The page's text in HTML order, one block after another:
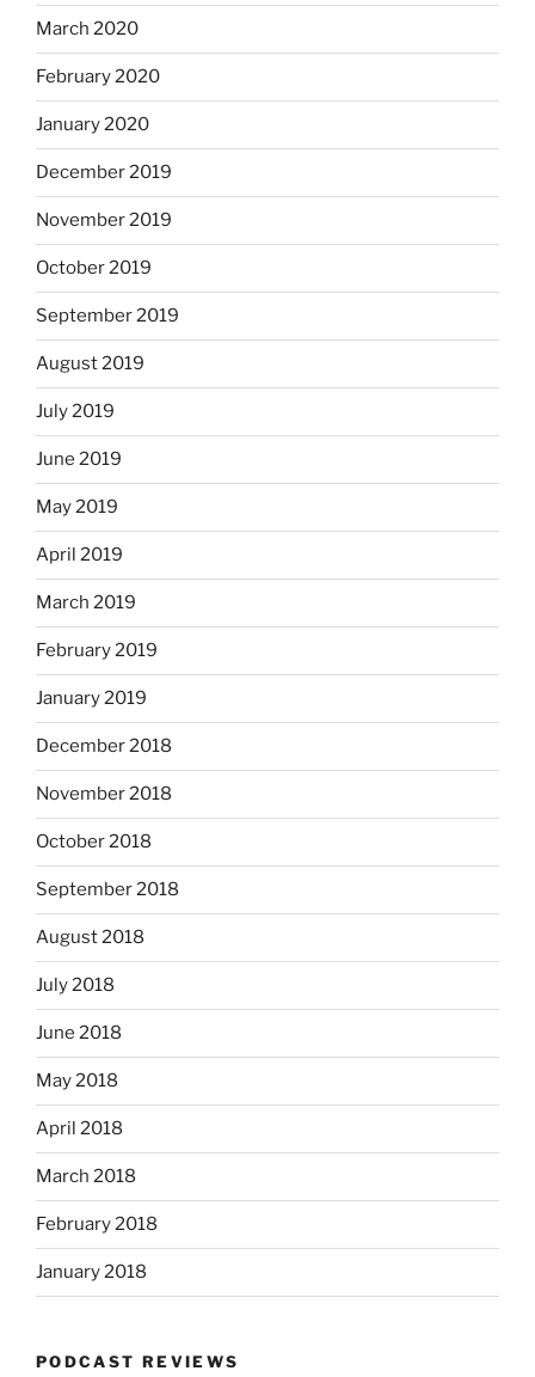
March 2020
February 2020
January 2020
December 2019
November 2019
October 2019
September 2019
August 2019
July 2019
June 2019
May 2019
April 2019
March 2019
February 2019
January 2019
December 2018
November 2018
October 2018
September 2018
August 2018
July 2018
June 2018
May 2018
April 2018
March 2018
February 2018
January 2018
PODCAST REVIEWS